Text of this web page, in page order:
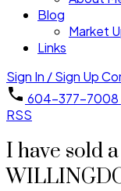
Blog
Market
Links
Sign In / Sign Up
604-377-7008
RSS
I have sold